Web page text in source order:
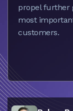
propel further
most
customers.